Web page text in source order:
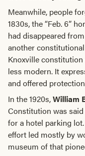
Meanwhile, people
1830s, the “Feb. 6”
had disappeared
another
Knoxville
less modern. It
and offered
In the 1920s,William
Constitution was
for a hotel parking
effort led mostly by
museum of that